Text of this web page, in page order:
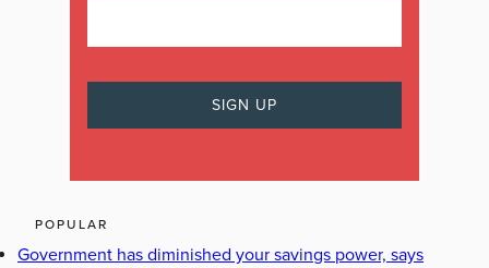
POPULAR
Government has diminished your savings power, says